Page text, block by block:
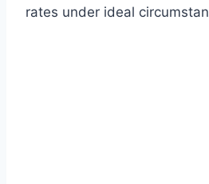
rates under ideal